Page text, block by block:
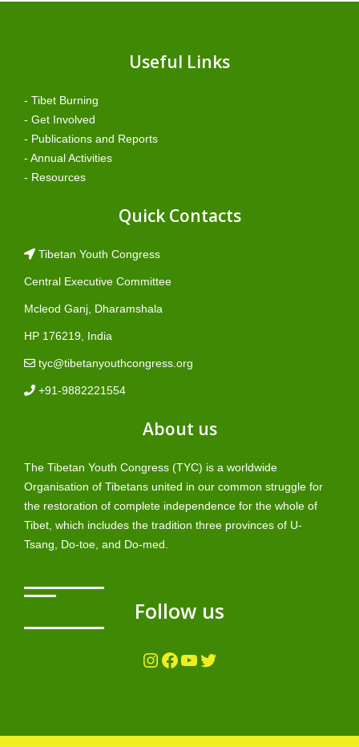
Useful Links
- Tibet Burning
- Get Involved
- Publications and Reports
- Annual Activities
- Resources
Quick Contacts
Tibetan Youth Congress
Central Executive Committee
Mcleod Ganj, Dharamshala
HP 176219, India
tyc@tibetanyouthcongress.org
+91-9882221554
About us
The Tibetan Youth Congress (TYC) is a worldwide
Organisation of Tibetans united in our common struggle for
the restoration of complete independence for the whole of
Tibet, which includes the tradition three provinces of U-
Tsang, Do-toe, and Do-med.
Follow us
Instagram Facebook YouTube Twitter